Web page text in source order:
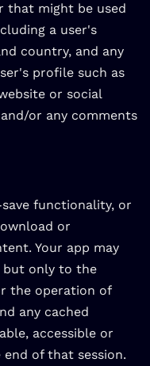
that might be used
a user's
country, and any
profile such as
or social
or any comments
functionality, or
or
Your app may
but only to the
the operation of
any cached
accessible or
of that session.